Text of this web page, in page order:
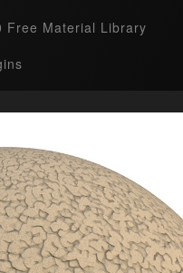
Free Material Library